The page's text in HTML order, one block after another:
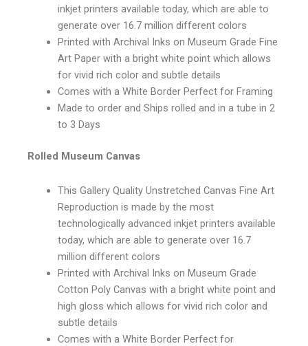
inkjet printers available today, which are able to
generate over 16.7 million different colors
Printed with Archival Inks on Museum Grade Fine
Art Paper with a bright white point which allows
for vivid rich color and subtle details
Comes with a White Border Perfect for Framing
Made to order and Ships rolled and in a tube in 2
to 3 Days
Rolled Museum Canvas
This Gallery Quality Unstretched Canvas Fine Art
Reproduction is made by the most
technologically advanced inkjet printers available
today, which are able to generate over 16.7
million different colors
Printed with Archival Inks on Museum Grade
Cotton Poly Canvas with a bright white point and
high gloss which allows for vivid rich color and
subtle details
Comes with a White Border Perfect for